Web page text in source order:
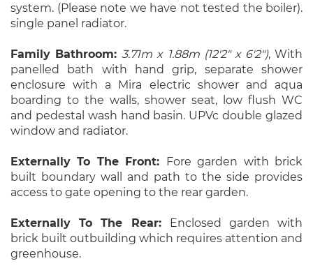
system. (Please note we have not tested the boiler).
single panel radiator.
Family Bathroom:3.71m x 1.88m (12'2" x 6'2"), With
panelled bath with hand grip, separate shower
enclosure with a Mira electric shower and aqua
boarding to the walls, shower seat, low flush WC
and pedestal wash hand basin. UPVc double glazed
window and radiator.
Externally To The Front: Fore garden with brick
built boundary wall and path to the side provides
access to gate opening to the rear garden.
Externally To The Rear: Enclosed garden with
brick built outbuilding which requires attention and
greenhouse.